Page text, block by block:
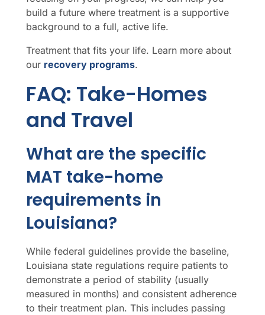
build a future where treatment is a supportive
background to a full, active life.
Treatment that fits your life. Learn more about
our recovery programs.
FAQ: Take-Homes
and Travel
What are the specific
MAT take-home
requirements in
Louisiana?
While federal guidelines provide the baseline,
Louisiana state regulations require patients to
demonstrate a period of stability (usually
measured in months) and consistent adherence
to their treatment plan. This includes passing